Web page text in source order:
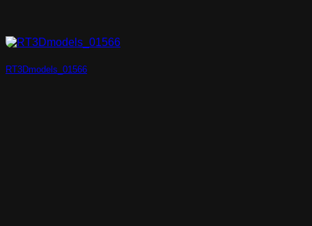
RT3Dmodels_01566